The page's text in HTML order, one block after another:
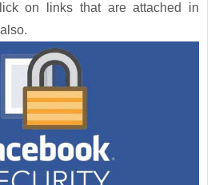
on links that are attached in